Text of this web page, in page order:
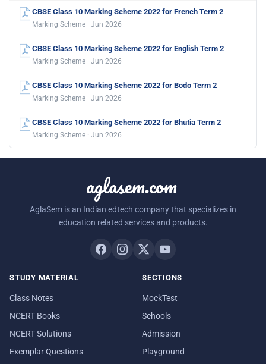
CBSE Class 10 Marking Scheme 2022 for French Term 2
Marking Scheme · Jun 2026
CBSE Class 10 Marking Scheme 2022 for English Term 2
Marking Scheme · Jun 2026
CBSE Class 10 Marking Scheme 2022 for Bodo Term 2
Marking Scheme · Jun 2026
CBSE Class 10 Marking Scheme 2022 for Bhutia Term 2
Marking Scheme · Jun 2026
aglasem.com
AglaSem is an Indian edtech company that specializes in
education related services and products.
STUDY MATERIAL
Class Notes
NCERT Books
NCERT Solutions
Exemplar Questions
SECTIONS
MockTest
Schools
Admission
Playground